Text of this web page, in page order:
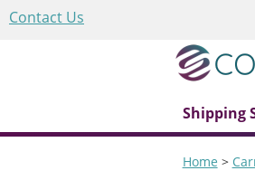
Contact Us
Shipping
Home >